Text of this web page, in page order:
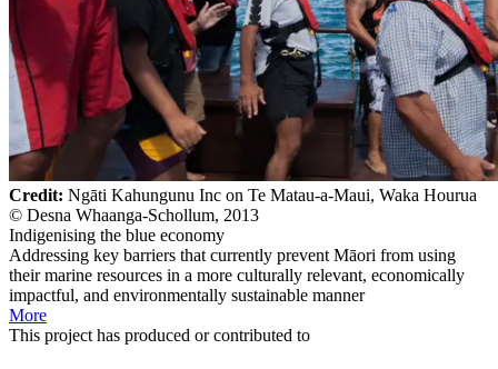
Credit: Ngāti Kahungunu Inc on Te Matau-a-Maui, Waka Hourua
© Desna Whaanga-Schollum, 2013
Indigenising the blue economy
Addressing key barriers that currently prevent Māori from using
their marine resources in a more culturally relevant, economically
impactful, and environmentally sustainable manner
More
This project has produced or contributed to